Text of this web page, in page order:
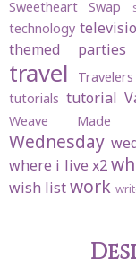
Sweetheart Swap
technology
themed parties
travel
tutorials tutorial
Weave Made
Wednesday
where i live x2
wish listwork